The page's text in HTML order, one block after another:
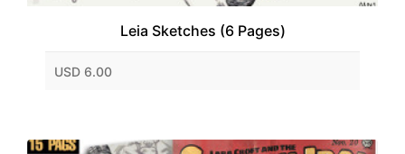
Leia Sketches (6 Pages)
USD 6.00